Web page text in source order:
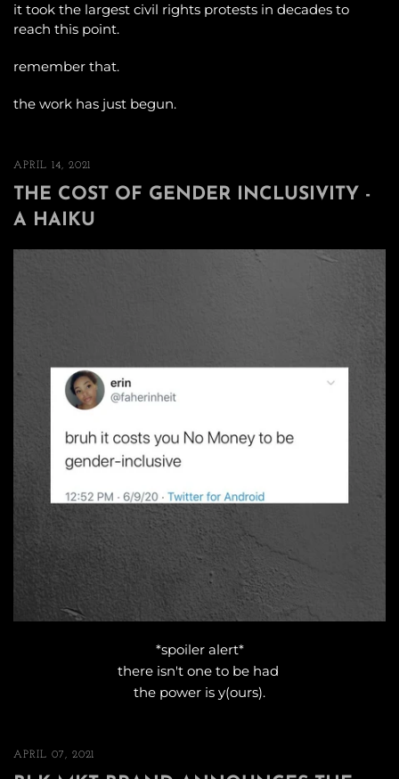
it took the largest civil rights protests in decades to
reach this point.
remember that.
the work has just begun.
APRIL 14, 2021
THE COST OF GENDER INCLUSIVITY -
A HAIKU
*spoiler alert*
there isn't one to be had
the power is y(ours).
APRIL 07, 2021